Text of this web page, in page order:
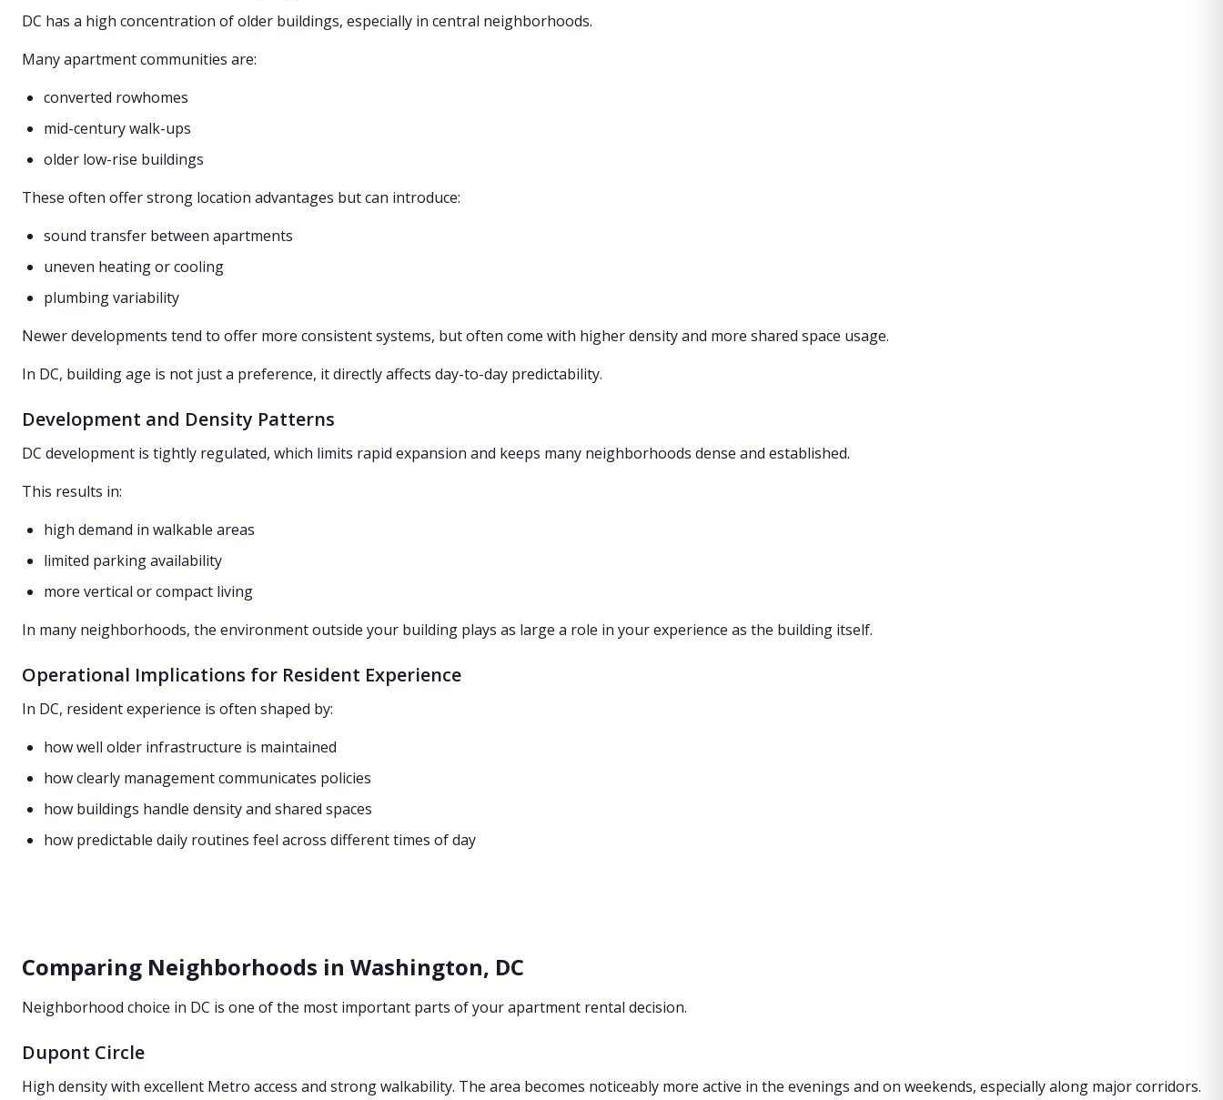
DC has a high concentration of older buildings, especially in central neighborhoods.
Many apartment communities are:
converted rowhomes
mid-century walk-ups
older low-rise buildings
These often offer strong location advantages but can introduce:
sound transfer between apartments
uneven heating or cooling
plumbing variability
Newer developments tend to offer more consistent systems, but often come with higher density and more shared space usage.
In DC, building age is not just a preference, it directly affects day-to-day predictability.
Development and Density Patterns
DC development is tightly regulated, which limits rapid expansion and keeps many neighborhoods dense and established.
This results in:
high demand in walkable areas
limited parking availability
more vertical or compact living
In many neighborhoods, the environment outside your building plays as large a role in your experience as the building itself.
Operational Implications for Resident Experience
In DC, resident experience is often shaped by:
how well older infrastructure is maintained
how clearly management communicates policies
how buildings handle density and shared spaces
how predictable daily routines feel across different times of day
Comparing Neighborhoods in Washington, DC
Neighborhood choice in DC is one of the most important parts of your apartment rental decision.
Dupont Circle
High density with excellent Metro access and strong walkability. The area becomes noticeably more active in the evenings and on weekends, especially along major corridors.